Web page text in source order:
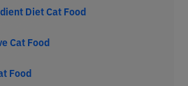
Diet Cat Food
Cat Food
Food